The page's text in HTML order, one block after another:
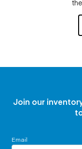
Join our
Email